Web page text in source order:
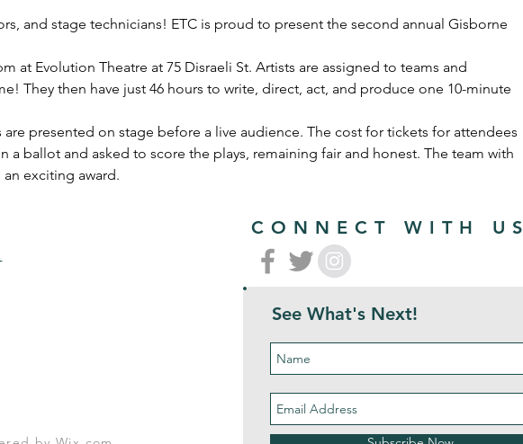
and stage technicians! ETC is proud to present the second annual Gisborne
at Evolution Theatre at 75 Disraeli St. Artists are assigned to teams and
They then have just 46 hours to write, direct, act, and produce one 10-minute
presented on stage before a live audience. The cost for tickets for attendees
a ballot and asked to score the plays, remaining fair and honest. The team with
exciting award.
CONNECT WITH US
See What's Next!